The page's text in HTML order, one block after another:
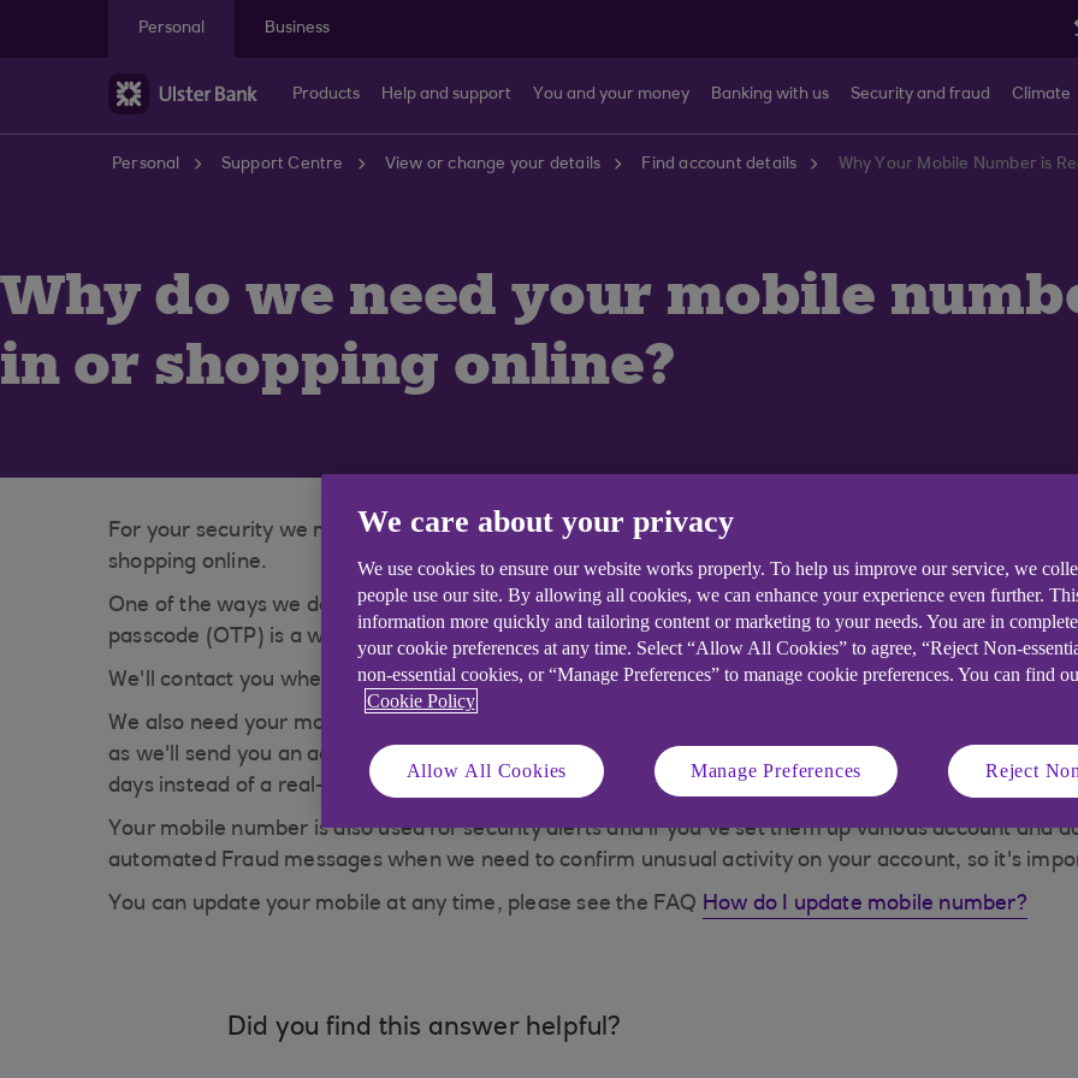
Personal
Business
Products Help and support You and your money Banking with us Security and fraud Climate
Personal Support Centre View or change your details Find account details Why Your Mobile Number is
Why do we need your mobile
in or shopping online?
For your security we may occasionally need some additional information before you can access
shopping online.
One of the ways we do this is by asking you to provide a one time passcode (OTP). We'll send this
passcode (OTP) is a way to allow us to make sure it's you accessing your accounts online / making
We'll contact you whenever we think anything is unusual, for example if you're logging in from
We also need your mobile number when you're registering for Anytime Internet Banking, our
as we'll send you an activation code to your mobile device. Without it, we'd need to send you an
days instead of a real-time message.
Your mobile number is also used for security alerts and if you've set them up various account and
automated Fraud messages when we need to confirm unusual activity on your account, so it's
You can update your mobile at any time, please see the FAQ How do I update mobile number?
Did you find this answer helpful?
We care about your privacy
We use cookies to ensure our website works properly. To help us improve our service, we
people use our site. By allowing all cookies, we can enhance your experience even further.
information more quickly and tailoring content or marketing to your needs. You are in
your cookie preferences at any time. Select “Allow All Cookies” to agree, “Reject Non-
non-essential cookies, or “Manage Preferences” to manage cookie preferences. You can find
Cookie Policy
Allow All Cookies Manage Preferences Reject